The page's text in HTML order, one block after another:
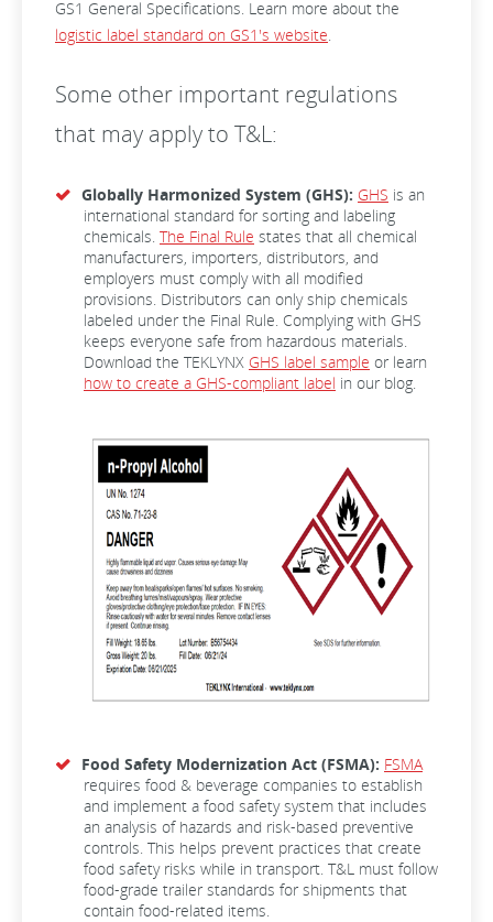
GS1 General Specifications. Learn more about the
logistic label standard on GS1's website.
Some other important regulations
that may apply to T&L:
Globally Harmonized System (GHS): GHS is an
international standard for sorting and labeling
chemicals. The Final Rule states that all chemical
manufacturers, importers, distributors, and
employers must comply with all modified
provisions. Distributors can only ship chemicals
labeled under the Final Rule. Complying with GHS
keeps everyone safe from hazardous materials.
Download the TEKLYNX GHS label sample or learn
how to create a GHS-compliant label in our blog.
Food Safety Modernization Act (FSMA): FSMA
requires food & beverage companies to establish
and implement a food safety system that includes
an analysis of hazards and risk-based preventive
controls. This helps prevent practices that create
food safety risks while in transport. T&L must follow
food-grade trailer standards for shipments that
contain food-related items.